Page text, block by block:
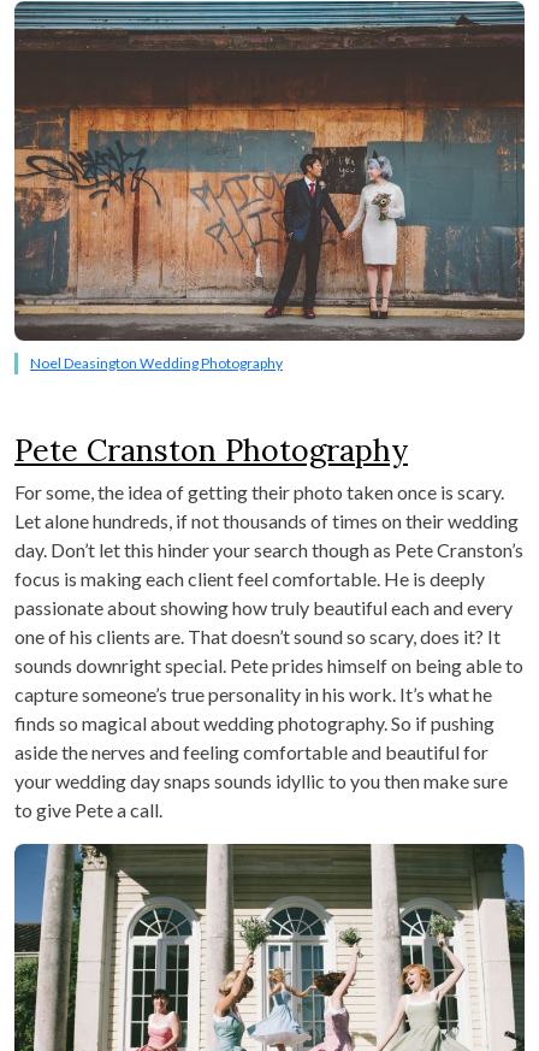
Noel Deasington Wedding Photography
Pete Cranston Photography
For some, the idea of getting their photo taken once is scary.
Let alone hundreds, if not thousands of times on their wedding
day. Don’t let this hinder your search though as Pete Cranston’s
focus is making each client feel comfortable. He is deeply
passionate about showing how truly beautiful each and every
one of his clients are. That doesn’t sound so scary, does it? It
sounds downright special. Pete prides himself on being able to
capture someone’s true personality in his work. It’s what he
finds so magical about wedding photography. So if pushing
aside the nerves and feeling comfortable and beautiful for
your wedding day snaps sounds idyllic to you then make sure
to give Pete a call.